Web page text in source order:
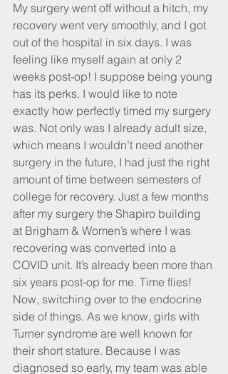
My surgery went off without a hitch, my
recovery went very smoothly, and I got
out of the hospital in six days. I was
feeling like myself again at only 2
weeks post-op! I suppose being young
has its perks. I would like to note
exactly how perfectly timed my surgery
was. Not only was I already adult size,
which means I wouldn’t need another
surgery in the future, I had just the right
amount of time between semesters of
college for recovery. Just a few months
after my surgery the Shapiro building
at Brigham & Women’s where I was
recovering was converted into a
COVID unit. It’s already been more than
six years post-op for me. Time flies!
Now, switching over to the endocrine
side of things. As we know, girls with
Turner syndrome are well known for
their short stature. Because I was
diagnosed so early, my team was able